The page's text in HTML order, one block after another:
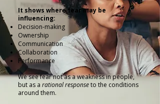
It shows where fear may be
influencing:
Decision-making
Ownership
Communication
Collaboration
Performance
We see fear not as a weakness in people,
but as a rational responseto the conditions
around them.